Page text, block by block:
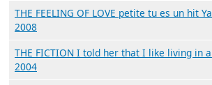
THE FEELING OF LOVE petite tu es un hit
2008
THE FICTION I told her that I like living in
2004